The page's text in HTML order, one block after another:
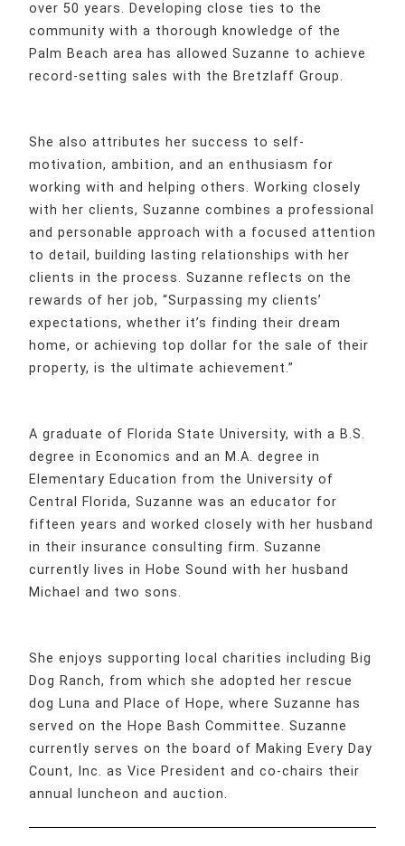
over 50 years. Developing close ties to the
community with a thorough knowledge of the
Palm Beach area has allowed Suzanne to achieve
record-setting sales with the Bretzlaff Group.
She also attributes her success to self-
motivation, ambition, and an enthusiasm for
working with and helping others. Working closely
with her clients, Suzanne combines a professional
and personable approach with a focused attention
to detail, building lasting relationships with her
clients in the process. Suzanne reflects on the
rewards of her job, “Surpassing my clients’
expectations, whether it’s finding their dream
home, or achieving top dollar for the sale of their
property, is the ultimate achievement.”
A graduate of Florida State University, with a B.S.
degree in Economics and an M.A. degree in
Elementary Education from the University of
Central Florida, Suzanne was an educator for
fifteen years and worked closely with her husband
in their insurance consulting firm. Suzanne
currently lives in Hobe Sound with her husband
Michael and two sons.
She enjoys supporting local charities including Big
Dog Ranch, from which she adopted her rescue
dog Luna and Place of Hope, where Suzanne has
served on the Hope Bash Committee. Suzanne
currently serves on the board of Making Every Day
Count, Inc. as Vice President and co-chairs their
annual luncheon and auction.